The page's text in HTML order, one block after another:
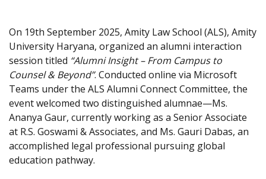
On 19th September 2025, Amity Law School (ALS), Amity
University Haryana, organized an alumni interaction
session titled “Alumni Insight – From Campus to
Counsel & Beyond”. Conducted online via Microsoft
Teams under the ALS Alumni Connect Committee, the
event welcomed two distinguished alumnae—Ms.
Ananya Gaur, currently working as a Senior Associate
at R.S. Goswami & Associates, and Ms. Gauri Dabas, an
accomplished legal professional pursuing global
education pathway.